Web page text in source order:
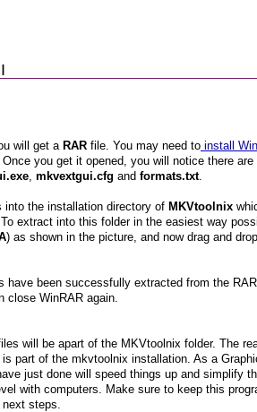
will get a RAR file. You may need to install
you get it opened, you will notice there are
mkvextgui.cfg and formats.txt.
the installation directory of MKVtoolnix
extract into this folder in the easiest way
) as shown in the picture, and now drag and
have been successfully extracted from the
close WinRAR again.
will be apart of the MKVtoolnix folder. The
part of the mkvtoolnix installation. As a
just done will speed things up and simplify
with computers. Make sure to keep this
steps.